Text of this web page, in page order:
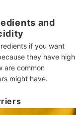
and
if you want
they have high
are common
might have.